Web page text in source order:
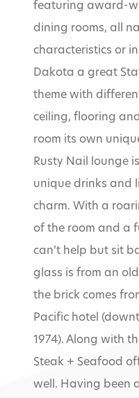
featuring award-
dining rooms, all
characteristics or
Dakota a great
theme with
ceiling, flooring
room its own
Rusty Nail lounge
unique drinks and
charm. With a
of the room and a
can’t help but sit
glass is from an
the brick comes
Pacific hotel
1974). Along with
Steak + Seafood
well. Having been